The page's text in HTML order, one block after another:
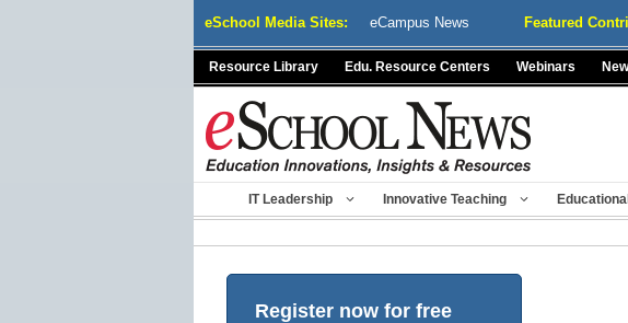
eSchool Media Sites: eCampus News Featured
Resource Library Edu. Resource Centers Webinars
IT Leadership Innovative Teaching
Register now for free